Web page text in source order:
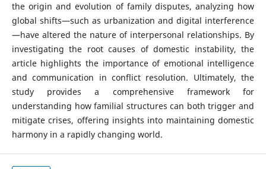
the origin and evolution of family disputes, analyzing how
global shifts—such as urbanization and digital interference
—have altered the nature of interpersonal relationships. By
investigating the root causes of domestic instability, the
article highlights the importance of emotional intelligence
and communication in conflict resolution. Ultimately, the
study provides a comprehensive framework for
understanding how familial structures can both trigger and
mitigate crises, offering insights into maintaining domestic
harmony in a rapidly changing world.